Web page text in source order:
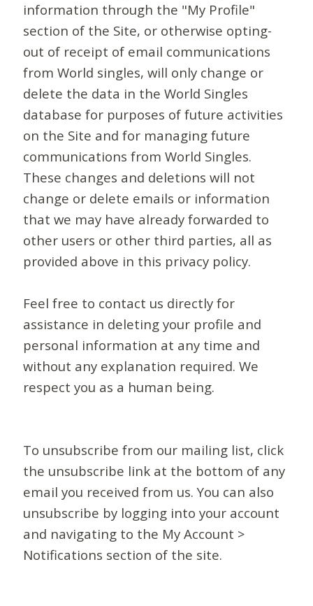
information through the "My Profile"
section of the Site, or otherwise opting-
out of receipt of email communications
from World singles, will only change or
delete the data in the World Singles
database for purposes of future activities
on the Site and for managing future
communications from World Singles.
These changes and deletions will not
change or delete emails or information
that we may have already forwarded to
other users or other third parties, all as
provided above in this privacy policy.
Feel free to contact us directly for
assistance in deleting your profile and
personal information at any time and
without any explanation required. We
respect you as a human being.
To unsubscribe from our mailing list, click
the unsubscribe link at the bottom of any
email you received from us. You can also
unsubscribe by logging into your account
and navigating to the My Account >
Notifications section of the site.